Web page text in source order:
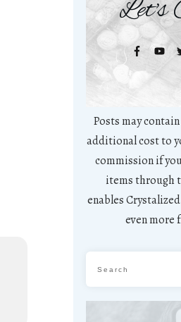
Let's
Posts may
additional cost to
commission if
items through
enables
even more